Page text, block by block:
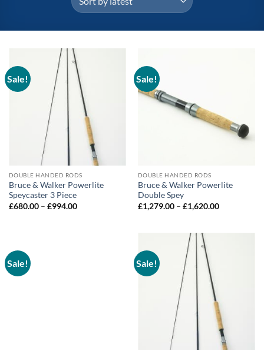
Sale!
DOUBLE HANDED RODS
Bruce & Walker Powerlite
Speycaster 3 Piece
£680.00 – £994.00Price
Sale!
DOUBLE HANDED RODS
Bruce & Walker Powerlite
Double Spey
£1,279.00 – £1,620.00Price
Sale! Sale!